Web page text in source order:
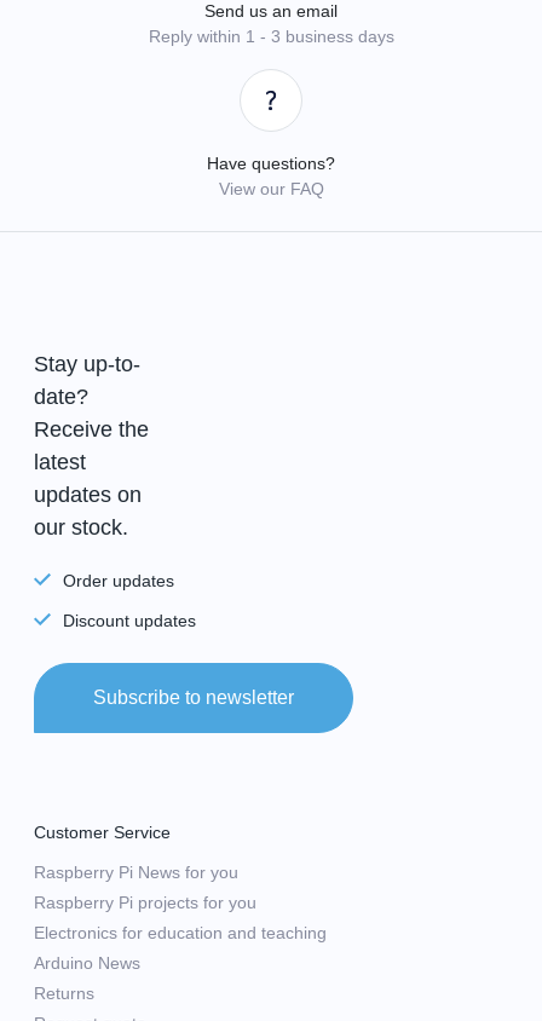
Send us an email
Reply within 1 - 3 business days
Have questions?
View our FAQ
Stay up-to-
date?
Receive the
latest
updates on
our stock.
Order updates
Discount updates
Subscribe to newsletter
Customer Service
Raspberry Pi News for you
Raspberry Pi projects for you
Electronics for education and teaching
Arduino News
Returns